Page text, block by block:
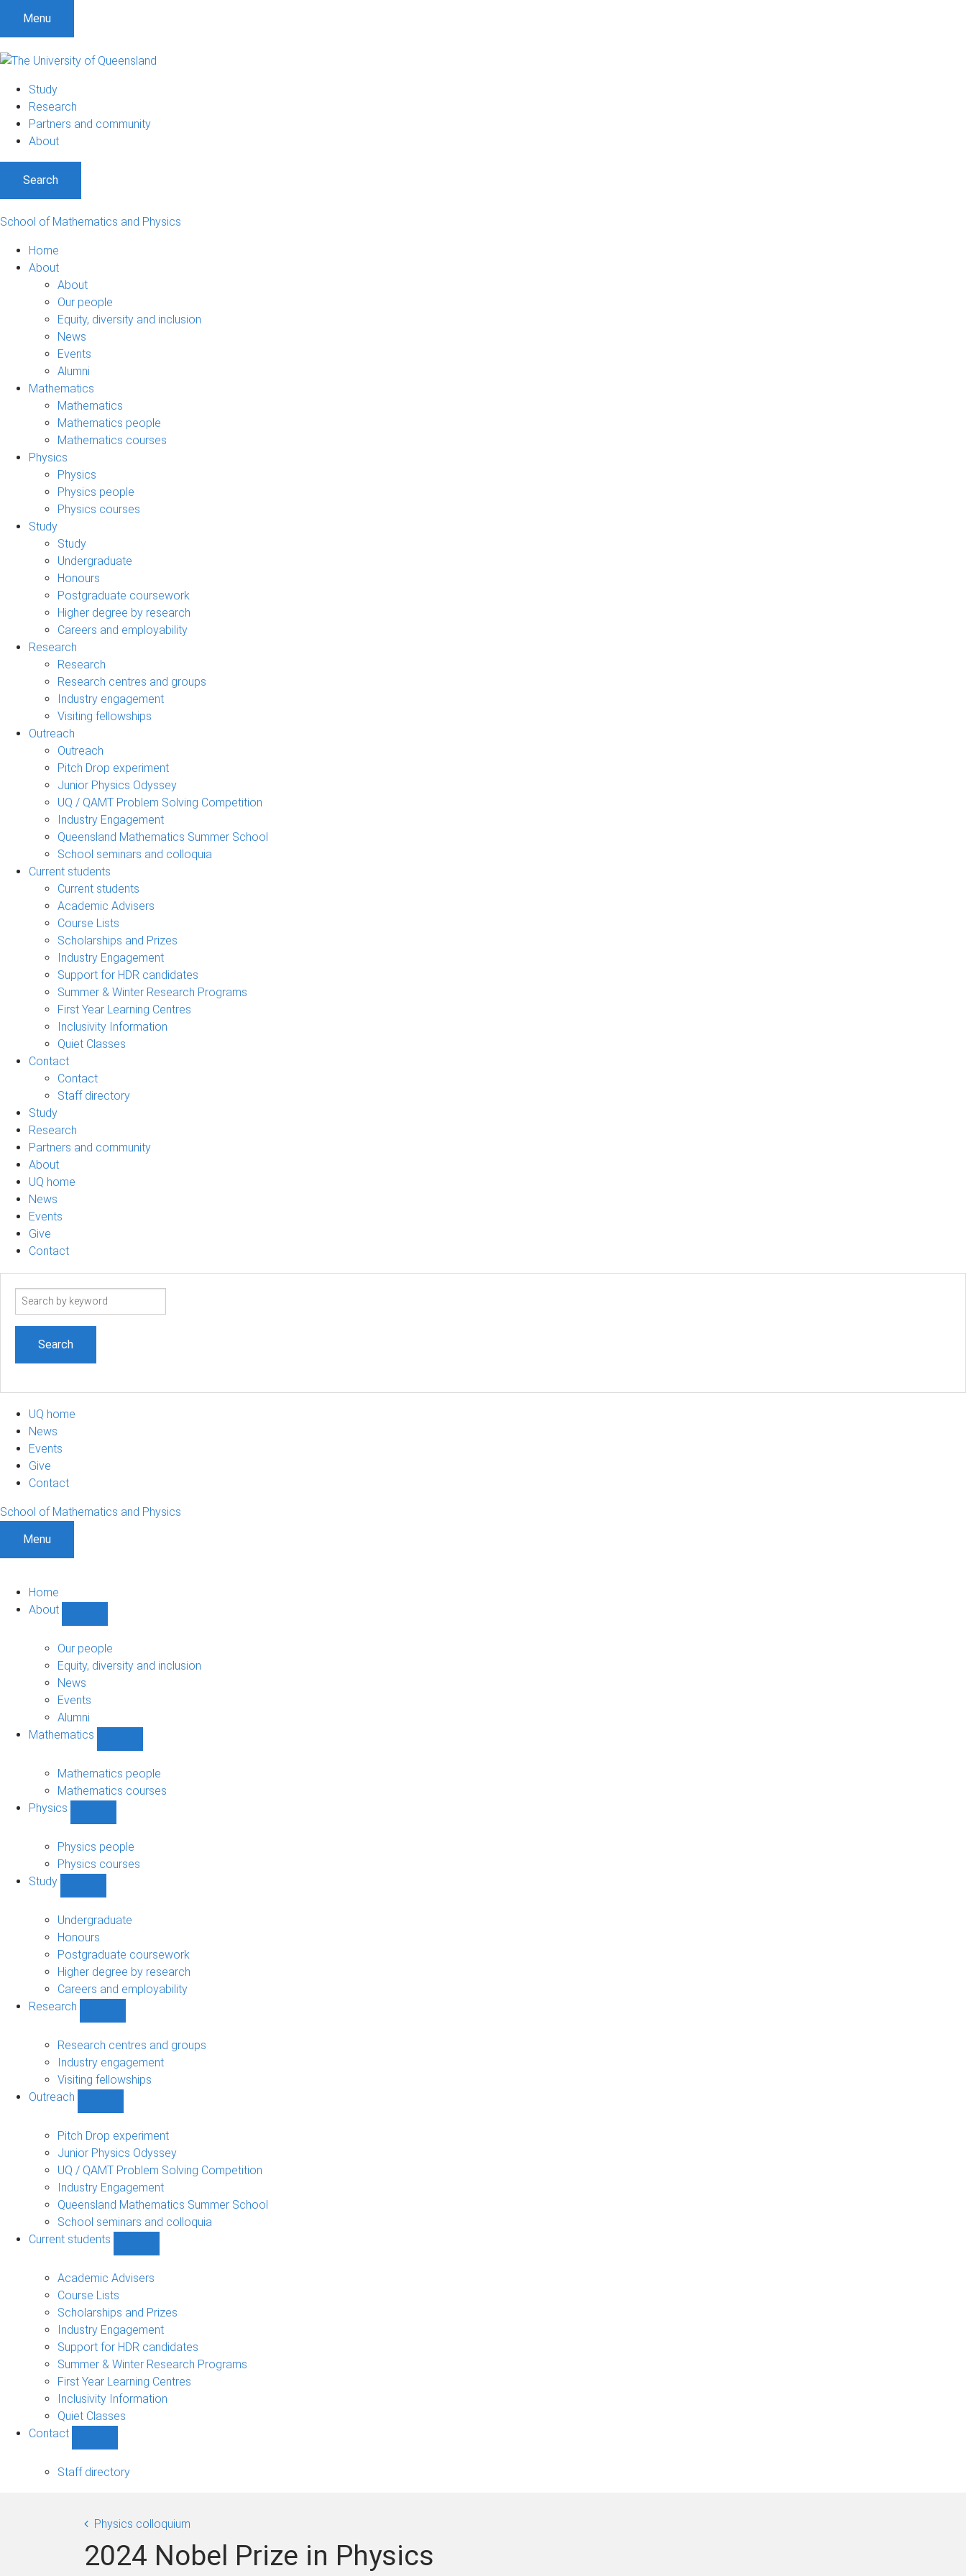
Menu
Study
Research
Partners and community
About
Search
School of Mathematics and Physics
Home
About
About
Our people
Equity, diversity and inclusion
News
Events
Alumni
Mathematics
Mathematics
Mathematics people
Mathematics courses
Physics
Physics
Physics people
Physics courses
Study
Study
Undergraduate
Honours
Postgraduate coursework
Higher degree by research
Careers and employability
Research
Research
Research centres and groups
Industry engagement
Visiting fellowships
Outreach
Outreach
Pitch Drop experiment
Junior Physics Odyssey
UQ / QAMT Problem Solving Competition
Industry Engagement
Queensland Mathematics Summer School
School seminars and colloquia
Current students
Current students
Academic Advisers
Course Lists
Scholarships and Prizes
Industry Engagement
Support for HDR candidates
Summer & Winter Research Programs
First Year Learning Centres
Inclusivity Information
Quiet Classes
Contact
Contact
Staff directory
Study
Research
Partners and community
About
UQ home
News
Events
Give
Contact
Search
UQ home
News
Events
Give
Contact
School of Mathematics and Physics
Menu
Home
About
sub-
navigation
Our people
Equity, diversity and inclusion
News
Events
Alumni
Mathematics
sub-
navigation
Mathematics people
Mathematics courses
Physics
sub-
navigation
Physics people
Physics courses
Study
sub-
navigation
Undergraduate
Honours
Postgraduate coursework
Higher degree by research
Careers and employability
Research
sub-
navigation
Research centres and groups
Industry engagement
Visiting fellowships
Outreach
sub-
navigation
Pitch Drop experiment
Junior Physics Odyssey
UQ / QAMT Problem Solving Competition
Industry Engagement
Queensland Mathematics Summer School
School seminars and colloquia
Current students
students
Academic Advisers
Course Lists
Scholarships and Prizes
Industry Engagement
Support for HDR candidates
Summer & Winter Research Programs
First Year Learning Centres
Inclusivity Information
Quiet Classes
Contact
sub-
Staff directory
Physics colloquium
2024 Nobel Prize in Physics